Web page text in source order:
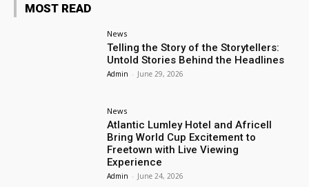
MOST READ
News
Telling the Story of the Storytellers:
Untold Stories Behind the Headlines
Admin - June 29, 2026
News
Atlantic Lumley Hotel and Africell
Bring World Cup Excitement to
Freetown with Live Viewing
Experience
Admin - June 24, 2026